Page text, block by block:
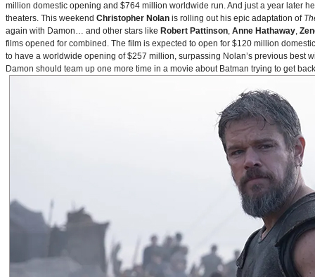
million domestic opening and $764 million worldwide run. And just a year later
theaters. This weekend Christopher Nolan is rolling out his epic adaptation of
again with Damon… and other stars like Robert Pattinson, Anne Hathaway,
films opened for combined. The film is expected to open for $120 million
to have a worldwide opening of $257 million, surpassing Nolan’s previous best
Damon should team up one more time in a movie about Batman trying to get